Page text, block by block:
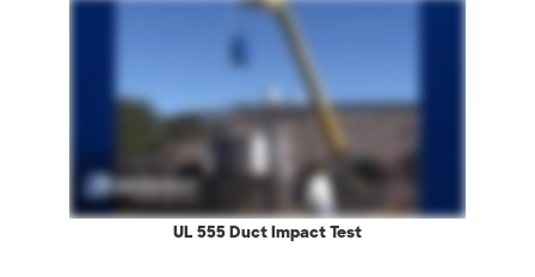
UL 555 Duct Impact Test